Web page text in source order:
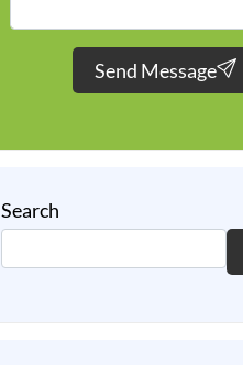
Send Message
Search